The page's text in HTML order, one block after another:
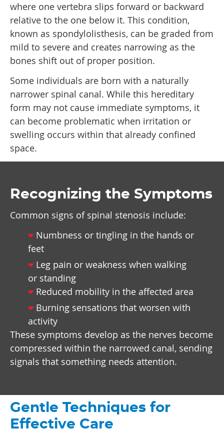
where one vertebra slips forward or backward
relative to the one below it. This condition,
known as spondylolisthesis, can be graded from
mild to severe and creates narrowing as the
bones shift out of proper position.
Some individuals are born with a naturally
narrower spinal canal. While this hereditary
form may not cause immediate symptoms, it
can become problematic when irritation or
swelling occurs within that already confined
space.
Recognizing the Symptoms
Common signs of spinal stenosis include:
Numbness or tingling in the hands or
feet
Leg pain or weakness when walking
or standing
Reduced mobility in the affected area
Burning sensations that worsen with
activity
These symptoms develop as the nerves become
compressed within the narrowed canal, sending
signals that something needs attention.
Gentle Techniques for
Effective Care